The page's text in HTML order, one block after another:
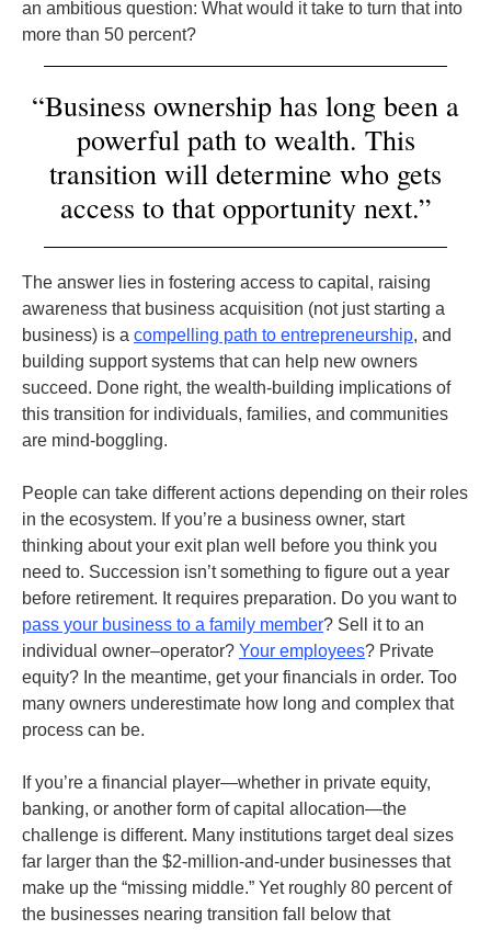
an ambitious question: What would it take to turn that into
more than 50 percent?
“Business ownership has long been a
powerful path to wealth. This
transition will determine who gets
access to that opportunity next.”
The answer lies in fostering access to capital, raising
awareness that business acquisition (not just starting a
business) is a compelling path to entrepreneurship, and
building support systems that can help new owners
succeed. Done right, the wealth-building implications of
this transition for individuals, families, and communities
are mind-boggling.
People can take different actions depending on their roles
in the ecosystem. If you’re a business owner, start
thinking about your exit plan well before you think you
need to. Succession isn’t something to figure out a year
before retirement. It requires preparation. Do you want to
pass your business to a family member? Sell it to an
individual owner–operator? Your employees? Private
equity? In the meantime, get your financials in order. Too
many owners underestimate how long and complex that
process can be.
If you’re a financial player—whether in private equity,
banking, or another form of capital allocation—the
challenge is different. Many institutions target deal sizes
far larger than the $2-million-and-under businesses that
make up the “missing middle.” Yet roughly 80 percent of
the businesses nearing transition fall below that